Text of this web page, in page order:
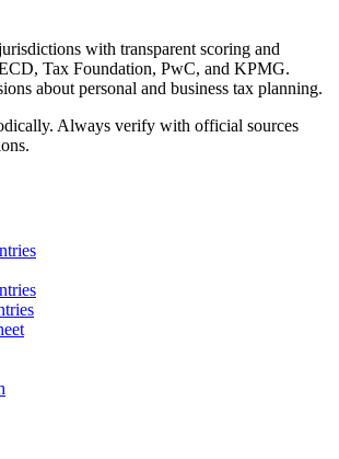
with transparent scoring and
Tax Foundation, PwC, and KPMG.
about personal and business tax planning.
Always verify with official sources